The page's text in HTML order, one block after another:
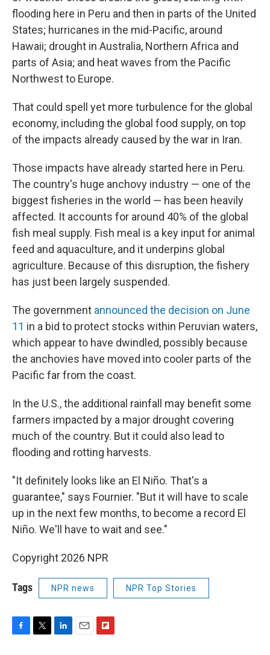
flooding here in Peru and then in parts of the United
States; hurricanes in the mid-Pacific, around
Hawaii; drought in Australia, Northern Africa and
parts of Asia; and heat waves from the Pacific
Northwest to Europe.
That could spell yet more turbulence for the global
economy, including the global food supply, on top
of the impacts already caused by the war in Iran.
Those impacts have already started here in Peru.
The country's huge anchovy industry — one of the
biggest fisheries in the world — has been heavily
affected. It accounts for around 40% of the global
fish meal supply. Fish meal is a key input for animal
feed and aquaculture, and it underpins global
agriculture. Because of this disruption, the fishery
has just been largely suspended.
The government announced the decision on June
11 in a bid to protect stocks within Peruvian waters,
which appear to have dwindled, possibly because
the anchovies have moved into cooler parts of the
Pacific far from the coast.
In the U.S., the additional rainfall may benefit some
farmers impacted by a major drought covering
much of the country. But it could also lead to
flooding and rotting harvests.
"It definitely looks like an El Niño. That's a
guarantee," says Fournier. "But it will have to scale
up in the next few months, to become a record El
Niño. We'll have to wait and see."
Copyright 2026 NPR
Tags NPR news NPR Top Stories
F
T
L
E
F